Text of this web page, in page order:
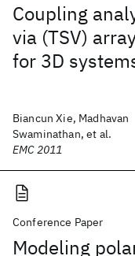
Coupling
via (TSV)
for 3D
Biancun Xie, Madhavan
Swaminathan, et al.
EMC 2011
Conference Paper
Modeling